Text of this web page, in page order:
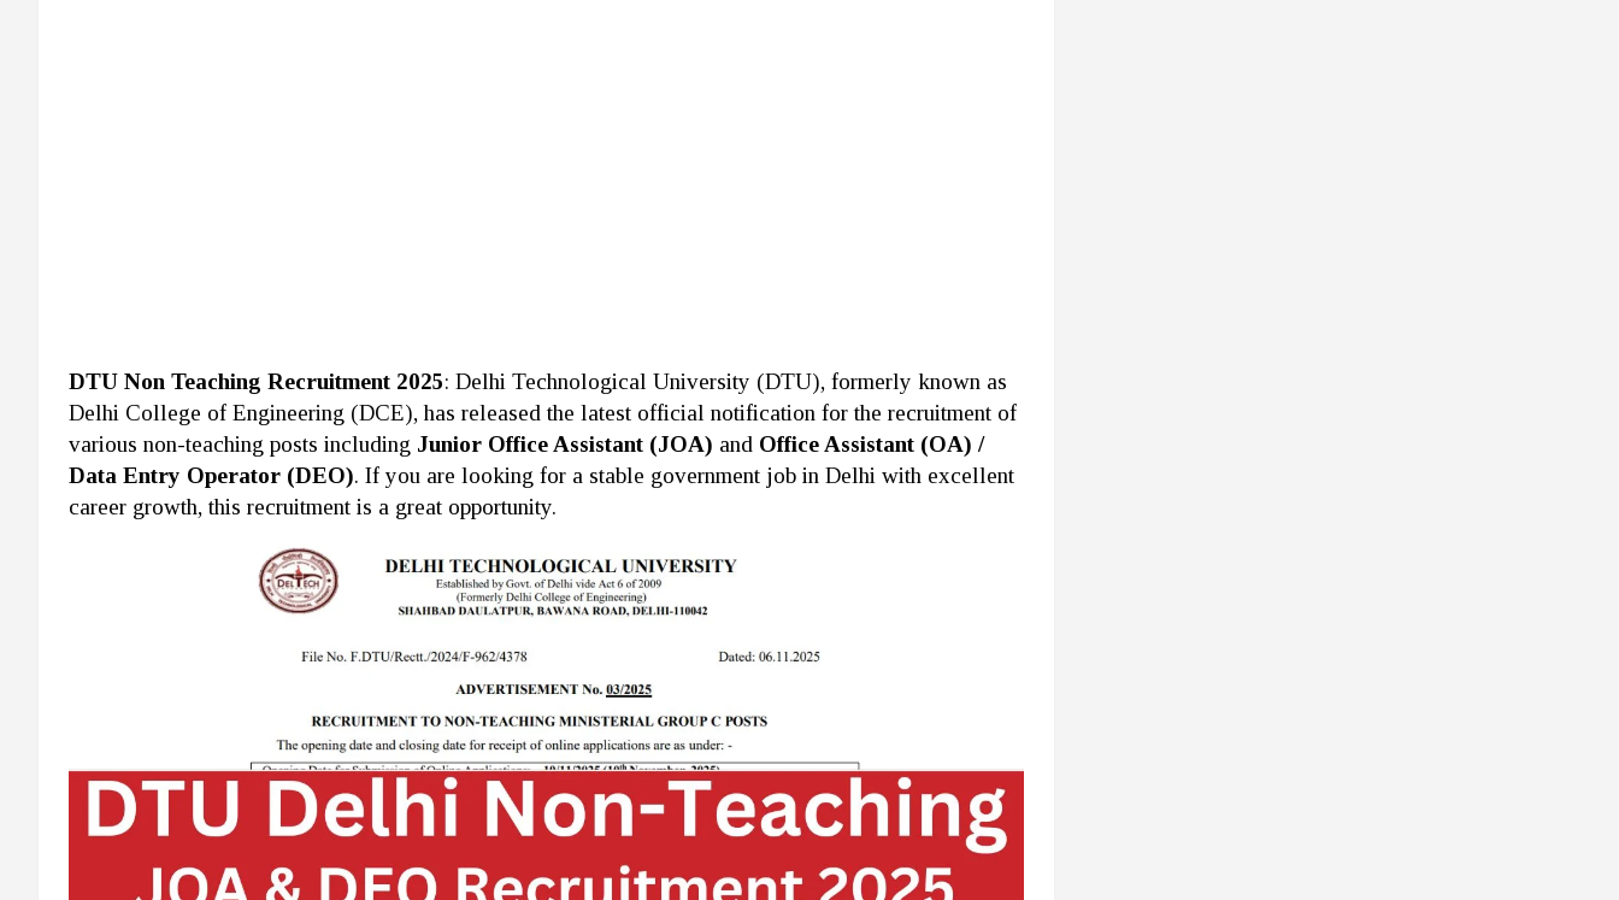
DTU Non Teaching Recruitment 2025: Delhi Technological University (DTU), formerly known as
Delhi College of Engineering (DCE), has released the latest official notification for the recruitment of
various non-teaching posts including Junior Office Assistant (JOA) and Office Assistant (OA) /
Data Entry Operator (DEO). If you are looking for a stable government job in Delhi with excellent
career growth, this recruitment is a great opportunity.